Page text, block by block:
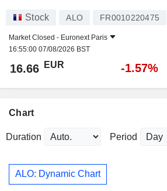
Stock ALO FR0010220475
Market Closed - Euronext Paris
16:55:00 07/08/2026 BST
16.66 EUR -1.57%
Chart
Duration Period
ALO: Dynamic Chart